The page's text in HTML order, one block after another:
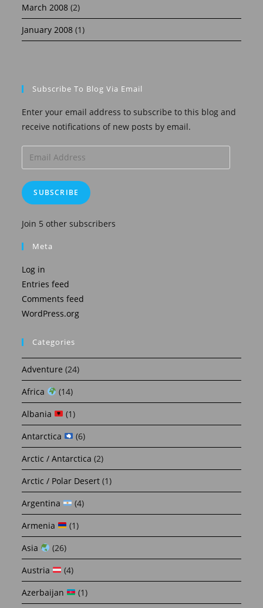
March 2008 (2)
January 2008 (1)
Subscribe To Blog Via Email
Enter your email address to subscribe to this blog and
receive notifications of new posts by email.
Email
Address
SUBSCRIBE
Join 5 other subscribers
Meta
Log in
Entries feed
Comments feed
WordPress.org
Categories
Adventure (24)
Africa
(14)
Albania
(1)
Antarctica
(6)
Arctic / Antarctica (2)
Arctic / Polar Desert (1)
Argentina
(4)
Armenia
(1)
Asia
(26)
Austria
(4)
Azerbaijan
(1)